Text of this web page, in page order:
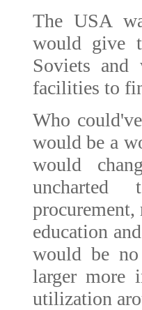
The USA
would give
Soviets and
facilities to
Who
would be a
would
uncharted
procurement,
education
would be
larger more
utilization